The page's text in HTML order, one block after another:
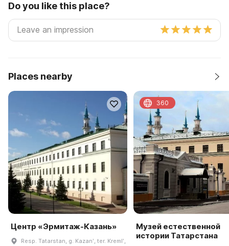
Do you like this place?
Places nearby
Центр «Эрмитаж-Казань»
Resp. Tatarstan, g. Kazanʹ, ter. Kremlʹ,
Музей естественной
истории Татарстана
360